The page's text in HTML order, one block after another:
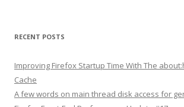
RECENT POSTS
Improving Firefox Startup Time With The
Cache
A few words on main thread disk access for